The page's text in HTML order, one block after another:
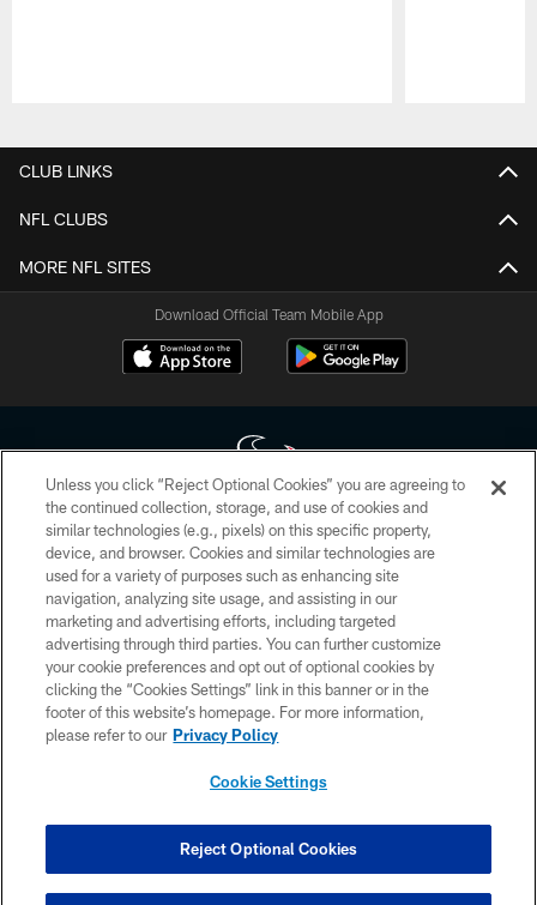
CLUB LINKS
NFL CLUBS
MORE NFL SITES
Download Official Team Mobile App
Copyright © 2026 Houston Texans. All rights reserved. No portion of
HoustonTexans.com may be duplicated, redistributed or manipulated in any
form. By accessing any information beyond this page, you agree to abide by
the HoustonTexans.com Privacy Policy, Code of Conduct, and Terms and
Conditions.
PRIVACY POLICY
ACCESSIBILITY
CONTACT US
COOKIE SETTINGS
Unless you click “Reject Optional Cookies” you are agreeing to
the continued collection, storage, and use of cookies and
similar technologies (e.g., pixels) on this specific property,
device, and browser. Cookies and similar technologies are
used for a variety of purposes such as enhancing site
navigation, analyzing site usage, and assisting in our
marketing and advertising efforts, including targeted
advertising through third parties. You can further customize
your cookie preferences and opt out of optional cookies by
clicking the “Cookies Settings” link in this banner or in the
footer of this website’s homepage. For more information,
please refer to our Privacy Policy
Cookie Settings
Reject Optional Cookies